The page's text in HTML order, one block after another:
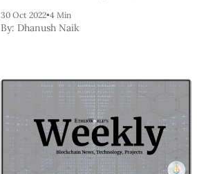
Appears To Be Dropping
30 Oct 2022•4 Min
By: Dhanush Naik